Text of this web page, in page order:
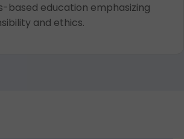
based education emphasizing
and ethics.